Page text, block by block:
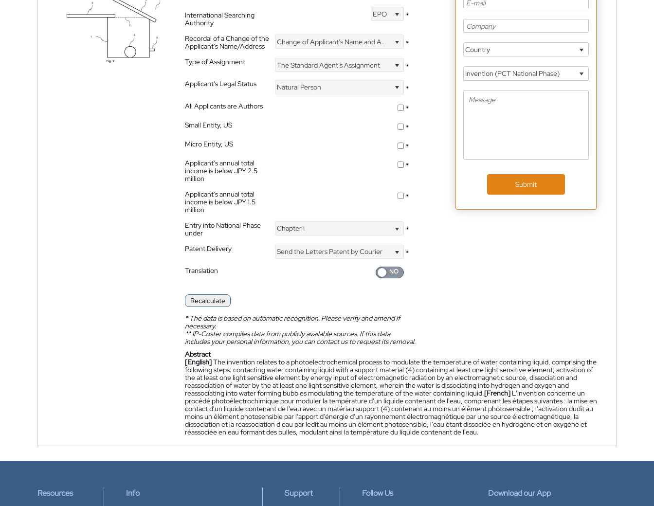
International Searching
Authority
EPO *
Recordal of a Change of the
Applicant's Name/Address
Change of Applicant's Name and Address *
Type of Assignment The Standard Agent's Assignment
*
Applicant's Legal Status
Natural Person
*
All Applicants are Authors
*
Small Entity, US
*
Micro Entity, US
*
Applicant's annual total
income is below JPY 2.5
million
*
Applicant's annual total
income is below JPY 1.5
million
*
Entry into National Phase
under
Chapter I *
Patent Delivery Send the Letters Patent by Courier
*
Translation
Recalculate
*The data is based on automatic recognition. Please verify and amend if
necessary.
**IP-Coster compiles data from publicly available sources. If this data
includes your personal information, you can contact us to request its removal.
Country
Invention (PCT National Phase)
Submit
Abstract
[English]The invention relates to a photoelectrochemical process to modulate the temperature of water containing liquid, comprising the
following steps: contacting water containing liquid with a support material (4) containing at least one light sensitive element; activation of
the at least one light sensitive element by energy input of electromagnetic radiation by an electromagnetic source, dissociation and
reassociation of water by the at least one light sensitive element, wherein the water is dissociating into hydrogen and oxygen and
reassociating into water forming bubbles modulating the temperature of the water containing liquid.[French] L'invention concerne un
procédé photoélectrochimique pour moduler la température d'un liquide contenant de l'eau, comprenant les étapes suivantes : la mise en
contact d'un liquide contenant de l'eau avec un matériau support (4) contenant au moins un élément photosensible ; l'activation dudit au
moins un élément photosensible par l'apport d'énergie d'un rayonnement électromagnétique par une source électromagnétique, la
dissociation et la réassociation d'eau par ledit au moins un élément photosensible, l'eau étant dissociée en hydrogène et en oxygène et
réassociée en eau formant des bulles, modulant ainsi la température du liquide contenant de l'eau.
Resources Info Support Follow Us Download our App